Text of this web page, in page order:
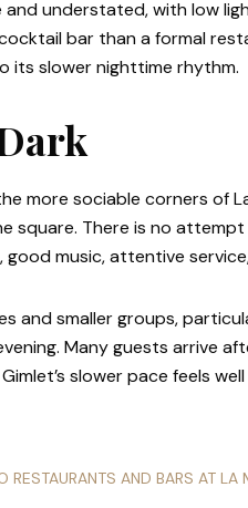
and understated, with low
bar than a formal
its slower nighttime rhythm.
more sociable corners of
square. There is no
music, attentive
and smaller groups,
Many guests arrive
slower pace feels
RESTAURANTS AND BARS AT LA